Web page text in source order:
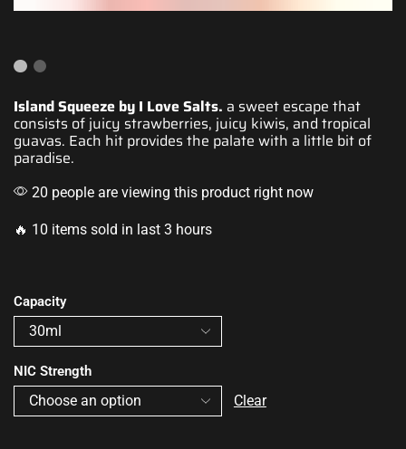
Island Squeeze by I Love Salts. a sweet escape that
consists of juicy strawberries, juicy kiwis, and tropical
guavas. Each hit provides the palate with a little bit of
paradise.
20 people are viewing this product right now
🔥 10 items sold in last 3 hours
Capacity
NIC Strength
Clear